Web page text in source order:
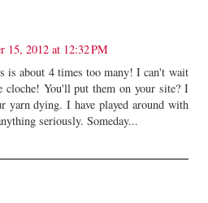
15, 2012 at 12:32 PM
is about 4 times too many! I can't wait
cloche! You'll put them on your site? I
yarn dying. I have played around with
seriously. Someday...